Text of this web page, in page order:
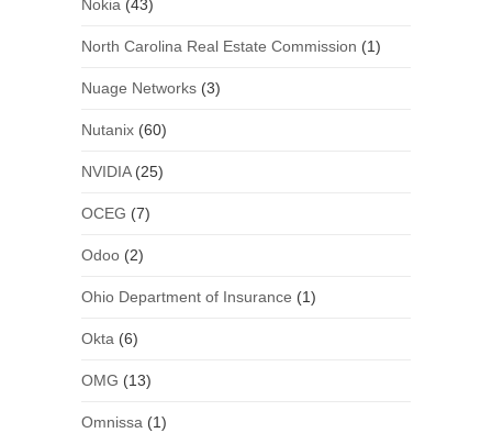
Nokia (43)
North Carolina Real Estate Commission (1)
Nuage Networks(3)
Nutanix(60)
NVIDIA(25)
OCEG (7)
Odoo(2)
Ohio Department of Insurance (1)
Okta (6)
OMG (13)
Omnissa (1)